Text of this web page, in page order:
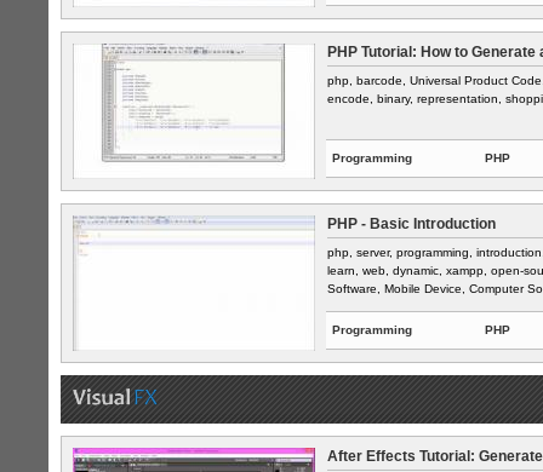
PHP Tutorial: How to Generate
php, barcode, Universal Product
encode, binary, representation,
Programming PHP
PHP - Basic Introduction
php, server, programming,
learn, web, dynamic, xampp, open-
Software, Mobile Device, Computer
Programming PHP
After Effects Tutorial: